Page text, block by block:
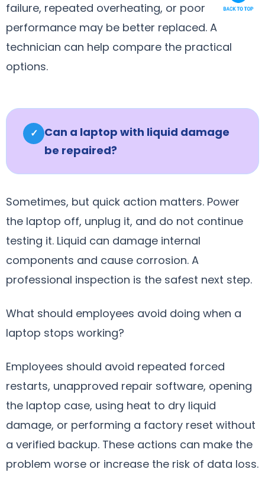
failure, repeated overheating, or poor
performance may be better replaced. A
technician can help compare the practical
options.
✓ Can a laptop with liquid damage
be repaired?
Sometimes, but quick action matters. Power
the laptop off, unplug it, and do not continue
testing it. Liquid can damage internal
components and cause corrosion. A
professional inspection is the safest next step.
What should employees avoid doing when a
laptop stops working?
Employees should avoid repeated forced
restarts, unapproved repair software, opening
the laptop case, using heat to dry liquid
damage, or performing a factory reset without
a verified backup. These actions can make the
problem worse or increase the risk of data loss.